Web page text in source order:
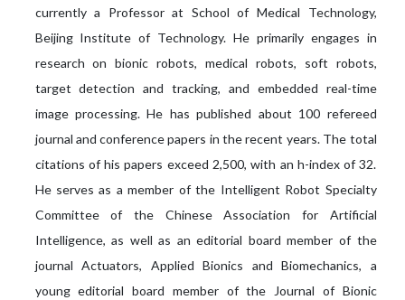
currently a Professor at School of Medical Technology,
Beijing Institute of Technology. He primarily engages in
research on bionic robots, medical robots, soft robots,
target detection and tracking, and embedded real-time
image processing. He has published about 100 refereed
journal and conference papers in the recent years. The total
citations of his papers exceed 2,500, with an h-index of 32.
He serves as a member of the Intelligent Robot Specialty
Committee of the Chinese Association for Artificial
Intelligence, as well as an editorial board member of the
journal Actuators, Applied Bionics and Biomechanics, a
young editorial board member of the Journal of Bionic